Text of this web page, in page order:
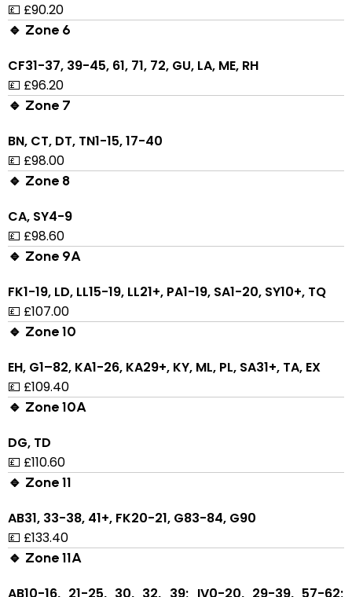
💷 £90.20
🔹 Zone 6
CF31-37, 39-45, 61, 71, 72, GU, LA, ME, RH
💷 £96.20
🔹 Zone 7
BN, CT, DT, TN1-15, 17-40
💷 £98.00
🔹 Zone 8
CA, SY4-9
💷 £98.60
🔹 Zone 9A
FK1-19, LD, LL15-19, LL21+, PA1-19, SA1-20, SY10+, TQ
💷 £107.00
🔹 Zone 10
EH, G1–82, KA1-26, KA29+, KY, ML, PL, SA31+, TA, EX
💷 £109.40
🔹 Zone 10A
DG, TD
💷 £110.60
🔹 Zone 11
AB31, 33-38, 41+, FK20-21, G83-84, G90
💷 £133.40
🔹 Zone 11A
AB10-16, 21-25, 30, 32, 39; IV0-20, 29-39, 57-62;